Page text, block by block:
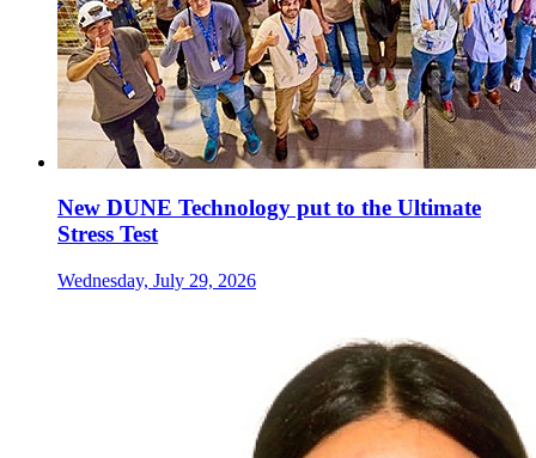
New DUNE Technology put to the Ultimate
Stress Test
Wednesday, July 29, 2026